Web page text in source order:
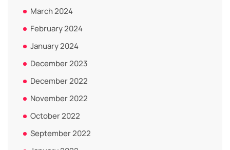
March 2024
February 2024
January 2024
December 2023
December 2022
November 2022
October 2022
September 2022